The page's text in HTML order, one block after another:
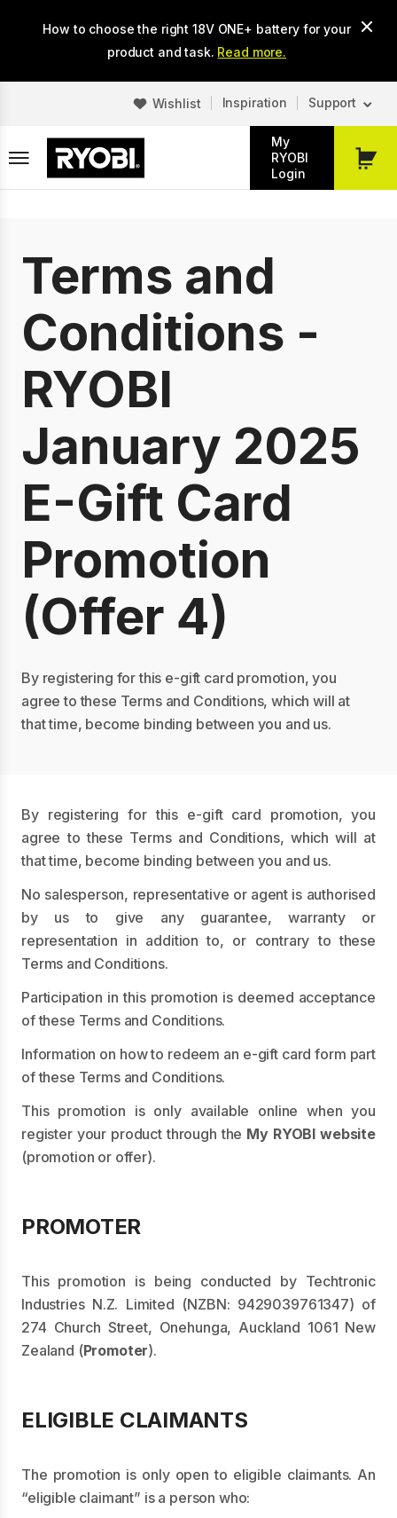
How to choose the right 18V ONE+ battery for your
product and task. Read more.
Wishlist Inspiration Support
My
RYOBI
Login
My
Terms and
Conditions -
RYOBI
January 2025
E-Gift Card
Promotion
(Offer 4)
By registering for this e-gift card promotion, you
agree to these Terms and Conditions, which will at
that time, become binding between you and us.
By registering for this e-gift card promotion, you
agree to these Terms and Conditions, which will at
that time, become binding between you and us.
No salesperson, representative or agent is authorised
by us to give any guarantee, warranty or
representation in addition to, or contrary to these
Terms and Conditions.
Participation in this promotion is deemed acceptance
of these Terms and Conditions.
Information on how to redeem an e-gift card form part
of these Terms and Conditions.
This promotion is only available online when you
register your product through the My RYOBI website
(promotion or offer).
PROMOTER
This promotion is being conducted by Techtronic
Industries N.Z. Limited (NZBN: 9429039761347) of
274 Church Street, Onehunga, Auckland 1061 New
Zealand (Promoter).
ELIGIBLE CLAIMANTS
The promotion is only open to eligible claimants. An
“eligible claimant” is a person who: